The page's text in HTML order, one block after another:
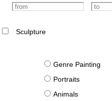
Sculpture
Genre Painting
Portraits
Animals